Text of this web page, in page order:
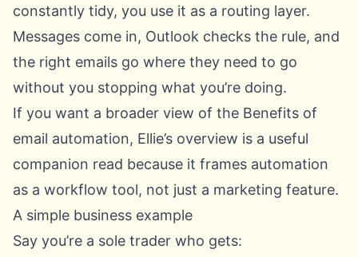
constantly tidy, you use it as a routing layer.
Messages come in, Outlook checks the rule, and
the right emails go where they need to go
without you stopping what you’re doing.
If you want a broader view of the Benefits of
email automation, Ellie’s overview is a useful
companion read because it frames automation
as a workflow tool, not just a marketing feature.
A simple business example
Say you’re a sole trader who gets: